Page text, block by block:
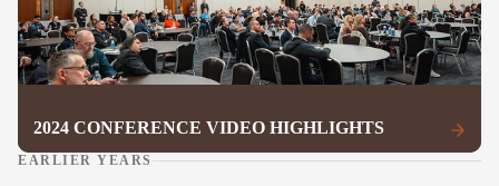
2024 CONFERENCE VIDEO HIGHLIGHTS
EARLIER YEARS